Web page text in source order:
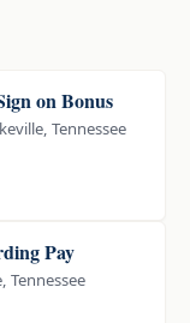
on Bonus
Tennessee
Pay
Tennessee